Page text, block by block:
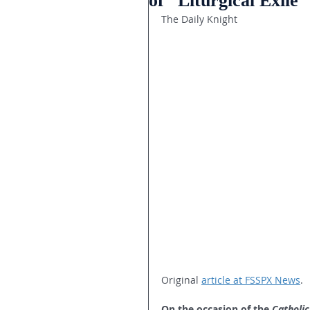
The Daily Knight
Original article at FSSPX News.